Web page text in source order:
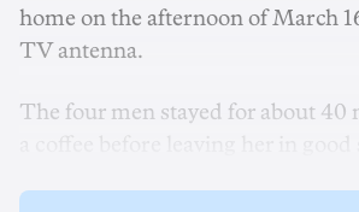
home on the afternoon of March
TV antenna.
The four men stayed for about 40